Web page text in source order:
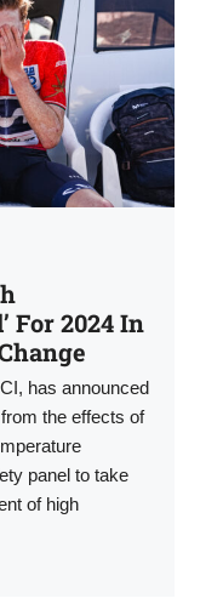
For 2024 In
has announced
the effects of
panel to take
of high